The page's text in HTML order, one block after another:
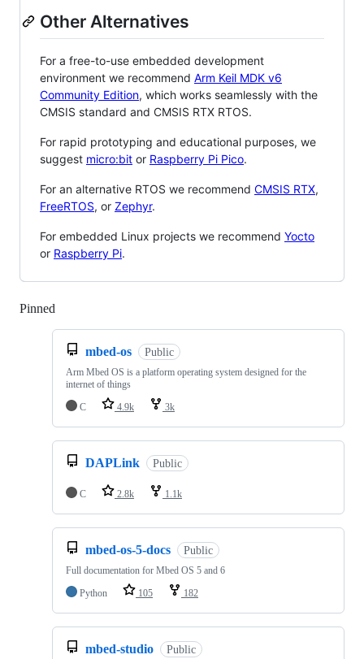
Other Alternatives
For a free-to-use embedded development
environment we recommend Arm Keil MDK v6
Community Edition, which works seamlessly with the
CMSIS standard and CMSIS RTX RTOS.
For rapid prototyping and educational purposes, we
suggest micro:bit or Raspberry Pi Pico.
For an alternative RTOS we recommend CMSIS RTX,
FreeRTOS, or Zephyr.
For embedded Linux projects we recommend Yocto
or Raspberry Pi.
Pinned
mbed-os Public
Arm Mbed OS is a platform operating system designed for the
internet of things
C
4.9k 3k
DAPLink Public
C 2.8k 1.1k
mbed-os-5-docs Public
Full documentation for Mbed OS 5 and 6
Python
105 182
mbed-studio Public